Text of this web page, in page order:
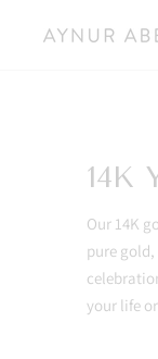
14K
Our 14K
pure
your life